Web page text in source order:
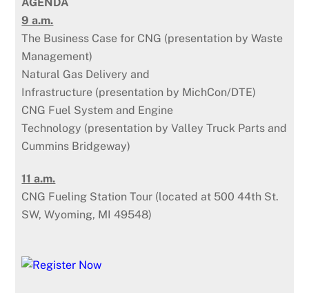
9 a.m.
The Business Case for CNG (presentation by Waste
Management)
Natural Gas Delivery and
Infrastructure (presentation by MichCon/DTE)
CNG Fuel System and Engine
Technology (presentation by Valley Truck Parts and
Cummins Bridgeway)
11 a.m.
CNG Fueling Station Tour (located at 500 44th St.
SW, Wyoming, MI 49548)